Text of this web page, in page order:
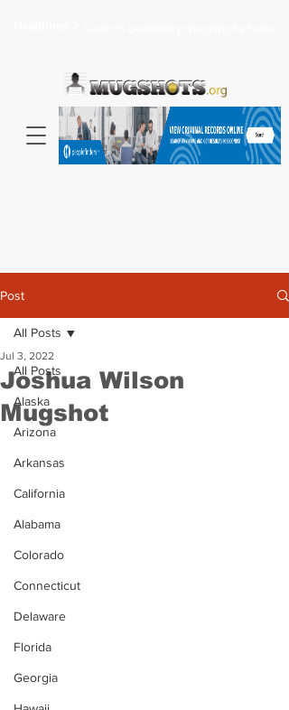
Post
All Posts
Alaska
Arizona
Arkansas
California
Alabama
Colorado
Connecticut
Delaware
Florida
Georgia
All Posts
Joshua Wilson
Mugshot
Jul 3, 2022